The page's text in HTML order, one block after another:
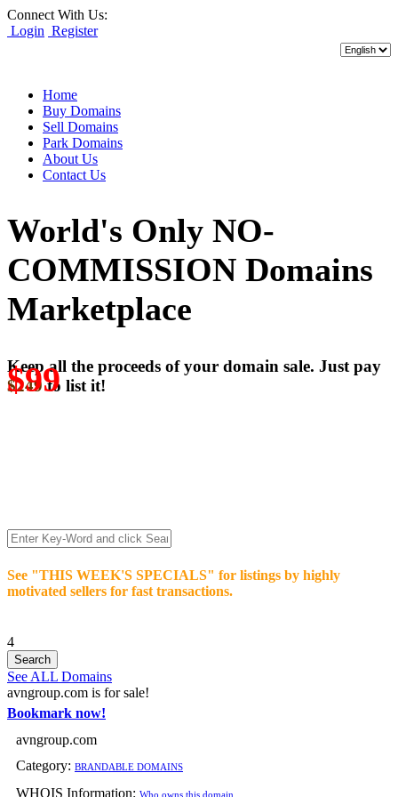
Connect With Us:
Login Register
Home
Buy Domains
Sell Domains
Park Domains
About Us
Contact Us
World's Only NO-
COMMISSION Domains
Marketplace
Keep all the proceeds of your domain sale. Just pay
$249
$99to list it!
See "THIS WEEK'S SPECIALS" for listings by highly
motivated sellers for fast transactions.
4
See ALL Domains
avngroup.com is for sale!
Bookmark now!
avngroup.com
Category: BRANDABLE DOMAINS
WHOIS Information: Who owns this domain